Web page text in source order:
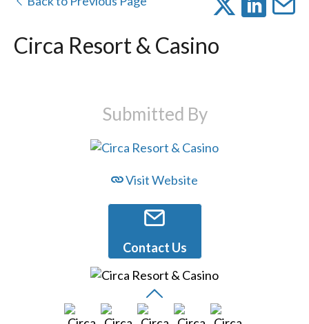
Circa Resort & Casino
Submitted By
Visit Website
Contact Us